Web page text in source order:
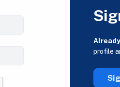
profile